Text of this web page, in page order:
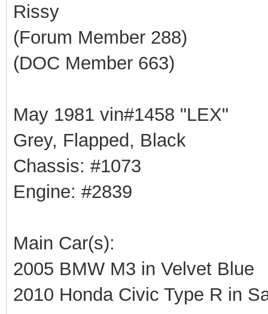
Rissy
(Forum Member 288)
(DOC Member 663)
May 1981 vin#1458 "LEX"
Grey, Flapped, Black
Chassis: #1073
Engine: #2839
Main Car(s):
2005 BMW M3 in Velvet Blue
2010 Honda Civic Type R in